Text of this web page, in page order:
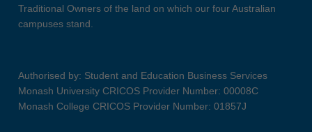
Traditional Owners of the land on which our four Australian
campuses stand.
Authorised by: Student and Education Business Services
Monash University CRICOS Provider Number: 00008C
Monash College CRICOS Provider Number: 01857J